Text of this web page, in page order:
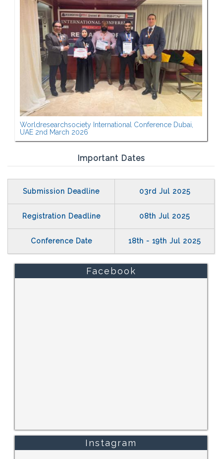
Worldresearchsociety International Conference Dubai,
UAE 2nd March 2026
Important Dates
Submission Deadline 03rd Jul 2025
Registration Deadline 08th Jul 2025
Conference Date 18th - 19th Jul 2025
Facebook
Instagram